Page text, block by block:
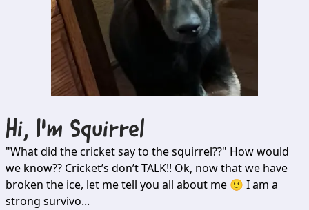
Hi, I'm Squirrel
"What did the cricket say to the squirrel??" How would
we know?? Cricket’s don’t TALK!! Ok, now that we have
broken the ice, let me tell you all about me 🙂 I am a
strong survivo...